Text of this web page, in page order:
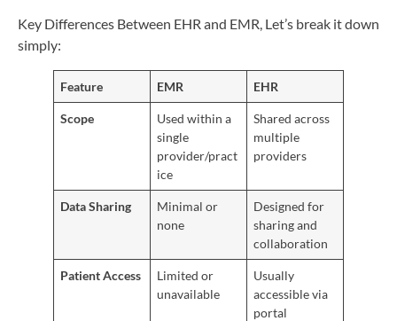
Key Differences Between EHR and EMR, Let’s break it down
simply:
Feature EMR EHR
Scope
Used within a
single
provider/pract
ice
Shared across
multiple
providers
Data Sharing
Minimal or
none
Designed for
sharing and
collaboration
Patient Access
Limited or
unavailable
Usually
accessible via
portal